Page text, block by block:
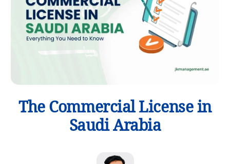
The Commercial License in
Saudi Arabia